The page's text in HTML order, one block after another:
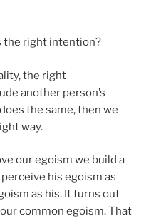
the right intention?
the right
another person’s
the same, then we
way.
our egoism we build a
his egoism as
as his. It turns out
common egoism. That